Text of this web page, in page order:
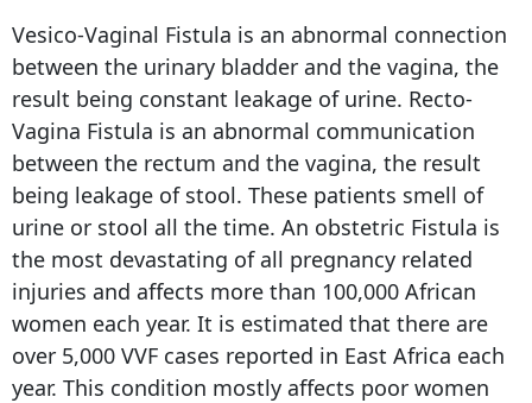
Vesico-Vaginal Fistula is an abnormal connection
between the urinary bladder and the vagina, the
result being constant leakage of urine. Recto-
Vagina Fistula is an abnormal communication
between the rectum and the vagina, the result
being leakage of stool. These patients smell of
urine or stool all the time. An obstetric Fistula is
the most devastating of all pregnancy related
injuries and affects more than 100,000 African
women each year. It is estimated that there are
over 5,000 VVF cases reported in East Africa each
year. This condition mostly affects poor women